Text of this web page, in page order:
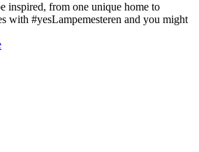
inspired, from one unique home to
with #yesLampemesteren and you might